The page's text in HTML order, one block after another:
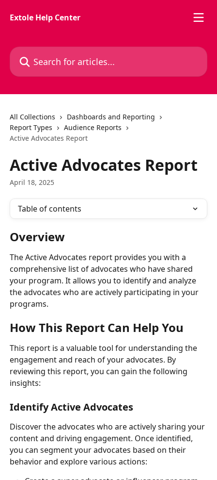
Extole Help Center
Search for articles...
All Collections
Dashboards and Reporting
Report Types
Audience Reports
Active Advocates Report
Active Advocates Report
April 18, 2025
Table of contents
Overview
The Active Advocates report provides you with a
comprehensive list of advocates who have shared
your program. It allows you to identify and analyze
the advocates who are actively participating in your
programs.
How This Report Can Help You
This report is a valuable tool for understanding the
engagement and reach of your advocates. By
reviewing this report, you can gain the following
insights:
Identify Active Advocates
Discover the advocates who are actively sharing your
content and driving engagement. Once identified,
you can segment your advocates based on their
behavior and explore various actions: